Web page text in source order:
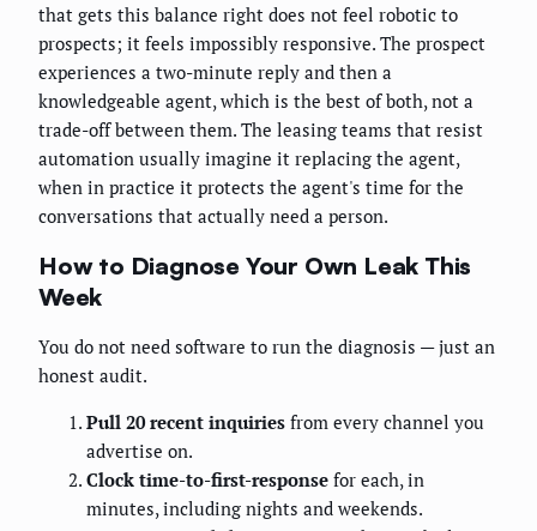
that gets this balance right does not feel robotic to
prospects; it feels impossibly responsive. The prospect
experiences a two-minute reply and then a
knowledgeable agent, which is the best of both, not a
trade-off between them. The leasing teams that resist
automation usually imagine it replacing the agent,
when in practice it protects the agent's time for the
conversations that actually need a person.
How to Diagnose Your Own Leak This
Week
You do not need software to run the diagnosis — just an
honest audit.
Pull 20 recent inquiries from every channel you
advertise on.
Clock time-to-first-response for each, in
minutes, including nights and weekends.